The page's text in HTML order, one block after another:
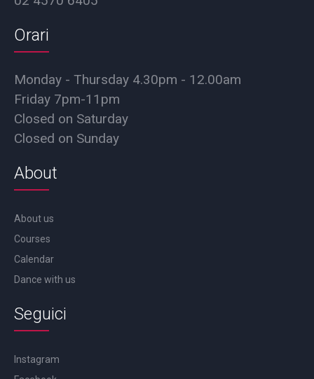
Orari
Monday - Thursday 4.30pm - 12.00am
Friday 7pm-11pm
Closed on Saturday
Closed on Sunday
About
About us
Courses
Calendar
Dance with us
Seguici
Instagram